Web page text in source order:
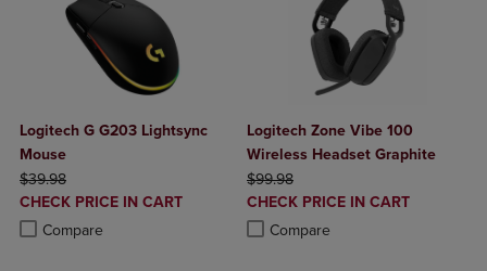
Logitech G G203 Lightsync
Mouse
ORIGINAL PRICE
$39.98
DISCOUNTED
PRICE
CHECK PRICE IN CART
Compare
Product added, Select 2 to 4 Products to Compare, Items added for
Product removed, Select 2 to 4 Products to Compare, Items added
Logitech Zone Vibe 100
Wireless Headset Graphite
ORIGINAL PRICE
$99.98
DISCOUNTED
PRICE
CHECK PRICE IN CART
Compare
Product added, Select 2 to 4
Product removed, Select 2 to 4